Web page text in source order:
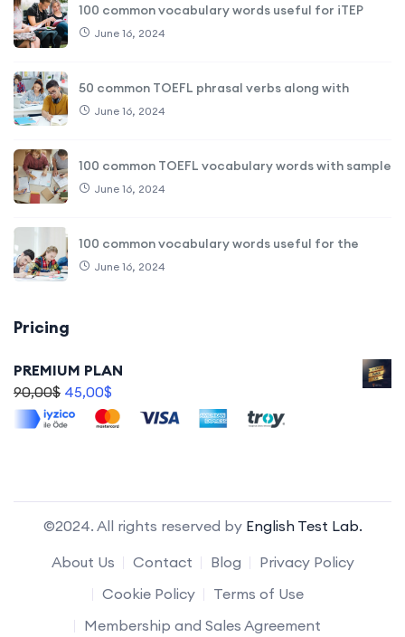
100 common vocabulary words useful for iTEP
June 16, 2024
50 common TOEFL phrasal verbs along with
June 16, 2024
100 common TOEFL vocabulary words with sample
June 16, 2024
100 common vocabulary words useful for the
June 16, 2024
Pricing
PREMIUM PLAN
90,00$ 45,00$
©2024. All rights reserved by English Test Lab.
About Us
Contact Blog
Privacy Policy
Cookie Policy
Terms of Use
Membership and Sales Agreement